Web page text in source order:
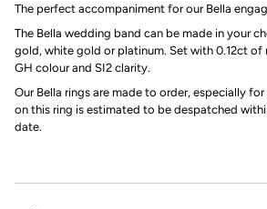
The perfect accompaniment for our Bella
The Bella wedding band can be made in your
gold, white gold or platinum. Set with 0.12ct of
GH colour and SI2 clarity.
Our Bella rings are made to order, especially
on this ring is estimated to be despatched
date.